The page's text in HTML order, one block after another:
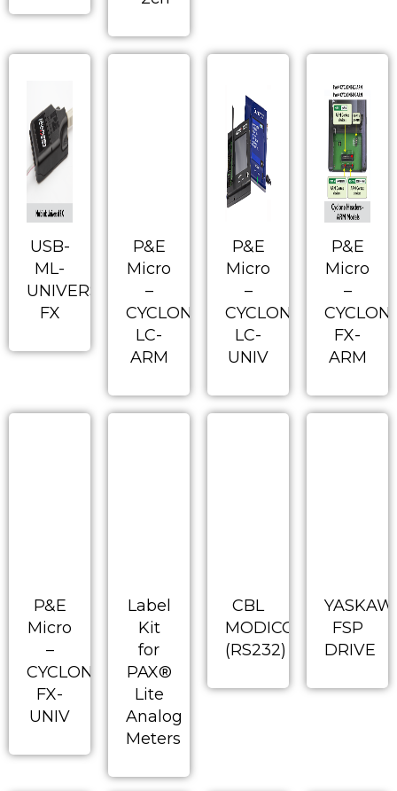
USB-
ML-
UNIVERSAL-
FX
P&E
Micro
–
CYCLONE-
LC-
ARM
P&E
Micro
–
CYCLONE-
LC-
UNIV
P&E
Micro
–
FX-
ARM
P&E
Micro
–
CYCLONE-
FX-
UNIV
Label
Kit
for
PAX®
Lite
Analog
Meters
CBL
MODICON
(RS232)
FSP
DRIVE